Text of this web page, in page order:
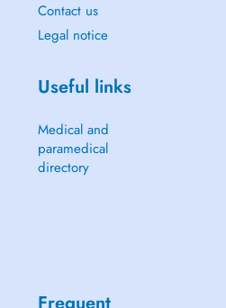
Contact us
Legal notice
Useful links
Medical and
paramedical
directory